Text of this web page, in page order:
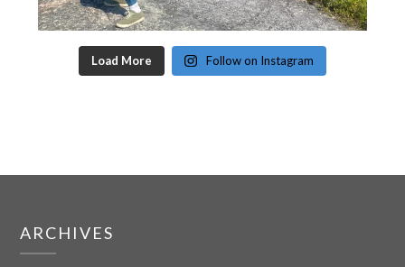
Load More Follow on Instagram
ARCHIVES